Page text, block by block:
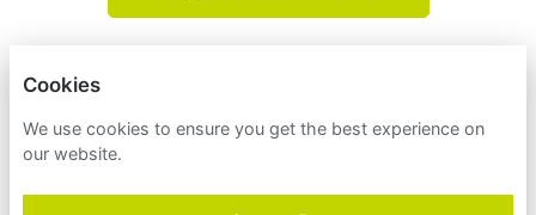
Cookies
We use cookies to ensure you get the best experience on
our website.